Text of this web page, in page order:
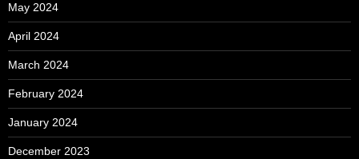
May 2024
April 2024
March 2024
February 2024
January 2024
December 2023